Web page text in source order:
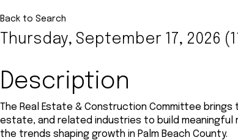
Amplify your reach.
Back to Search
Thursday, September 17, 2026
Description
The Real Estate & Construction Committee
estate, and related industries to build
the trends shaping growth in Palm Beach County.